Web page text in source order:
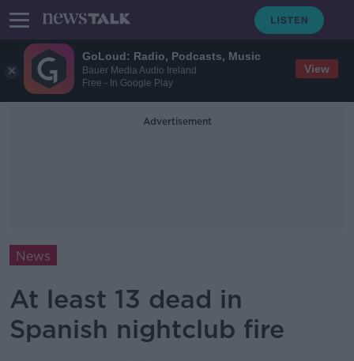
GoLoud: Radio, Podcasts, Music
Bauer Media Audio Ireland
Free - In Google Play
View
Advertisement
News
At least 13 dead in
Spanish nightclub fire